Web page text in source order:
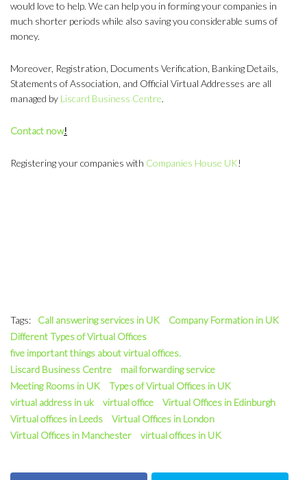
would love to help. We can help you in forming your companies in
much shorter periods while also saving you considerable sums of
money.
Moreover, Registration, Documents Verification, Banking Details,
Statements of Association, and Official Virtual Addresses are all
managed by Liscard Business Centre.
Contact now!
Registering your companies with Companies House UK!
Tags: Call answering services in UK
Company Formation in UK
Different Types of Virtual Offices
five important things about virtual offices.
Liscard Business Centre
mail forwarding service
Meeting Rooms in UK
Types of Virtual Offices in UK
virtual address in uk
virtual office
Virtual Offices in Edinburgh
Virtual offices in Leeds
Virtual Offices in London
Virtual Offices in Manchester
virtual offices in UK